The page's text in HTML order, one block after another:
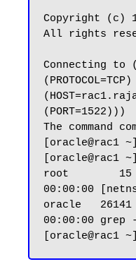
Copyright (c)
All rights
Connecting to
(PROTOCOL=TCP)
(PORT=1522)))
The command
[oracle@rac1
[oracle@rac1
root        15
00:00:00
oracle
00:00:00 grep